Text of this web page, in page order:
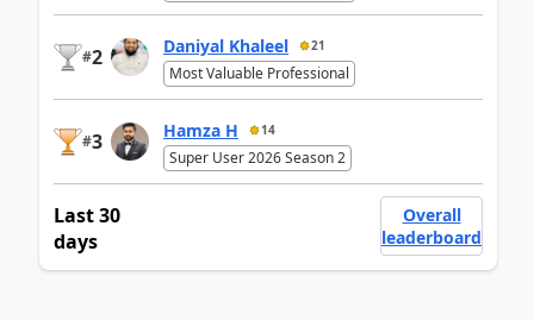
#2 Daniyal Khaleel 21
Most Valuable Professional
#3 Hamza H 14
Super User 2026 Season 2
Last 30
days
Overall
leaderboard